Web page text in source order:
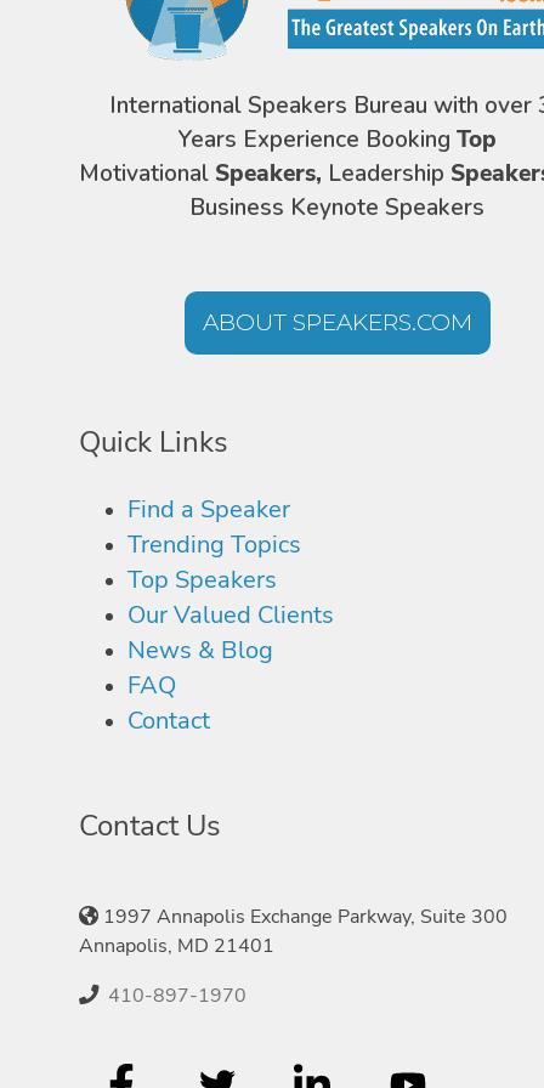
International Speakers Bureau with over
Years Experience Booking Top
Motivational Speakers, Leadership
Business Keynote Speakers
ABOUT SPEAKERS.COM
Quick Links
Find a Speaker
Trending Topics
Top Speakers
Our Valued Clients
News & Blog
FAQ
Contact
Contact Us
1997 Annapolis Exchange Parkway, Suite 300
Annapolis, MD 21401
410-897-1970